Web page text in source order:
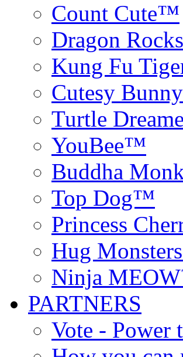
Count Cute™
Dragon
Kung Fu
Cutesy
Turtle
YouBee™
Buddha
Top Dog™
Princess
Hug
Ninja
PARTNERS
Vote - Power